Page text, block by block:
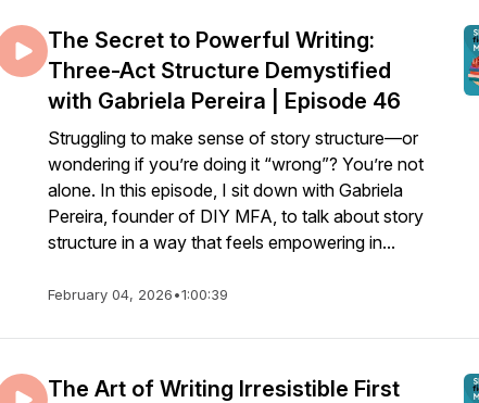
The Secret to Powerful Writing:
Three-Act Structure Demystified
with Gabriela Pereira | Episode 46
Struggling to make sense of story structure—or
wondering if you’re doing it “wrong”? You’re not
alone. In this episode, I sit down with Gabriela
Pereira, founder of DIY MFA, to talk about story
structure in a way that feels empowering in...
February 04, 2026•1:00:39
The Art of Writing Irresistible First